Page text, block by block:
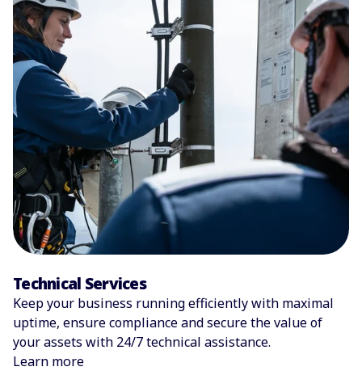
Technical Services
Keep your business running efficiently with maximal
uptime, ensure compliance and secure the value of
your assets with 24/7 technical assistance.
Learn more